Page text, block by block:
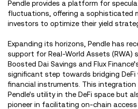
Pendle provides a platform for
fluctuations, offering a sophisticated
investors to optimize their yield
Expanding its horizons, Pendle has
support for Real-World Assets (RWA)
Boosted Dai Savings and Flux
significant step towards bridging
financial instruments. This integration
Pendle's utility in the DeFi space but
pioneer in facilitating on-chain